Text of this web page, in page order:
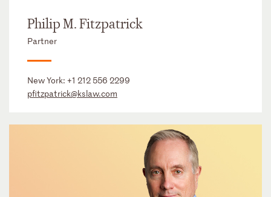
Philip M. Fitzpatrick
Partner
New York: +1 212 556 2299
pfitzpatrick@kslaw.com